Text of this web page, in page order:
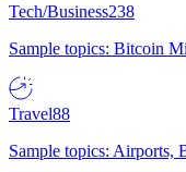
Tech/Business238
Sample topics: Bitcoin
Travel88
Sample topics: Airports,